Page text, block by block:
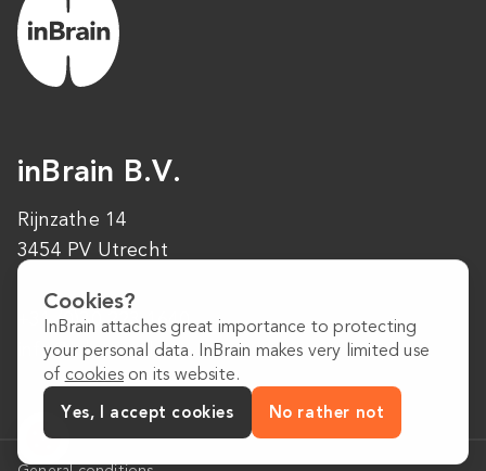
inBrain B.V.
Rijnzathe 14
3454 PV Utrecht
+31 (0)30 223 1640
info@inbrain.nl
Cookies?
InBrain attaches great importance to protecting
your personal data. InBrain makes very limited use
of cookies on its website.
Yes, I accept cookies No rather not